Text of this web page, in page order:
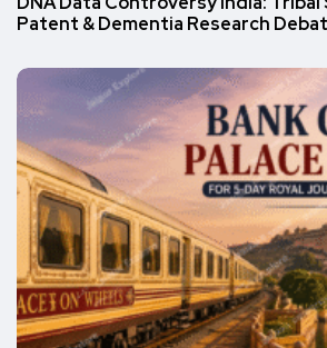
Patent & Dementia Research